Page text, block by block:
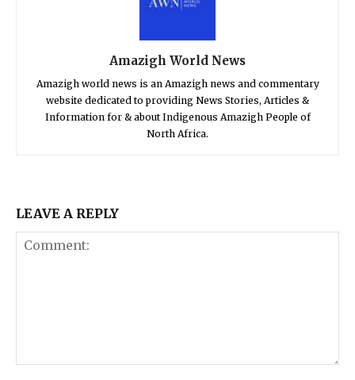
Amazigh World News
Amazigh world news is an Amazigh news and commentary
website dedicated to providing News Stories, Articles &
Information for & about Indigenous Amazigh People of
North Africa.
LEAVE A REPLY